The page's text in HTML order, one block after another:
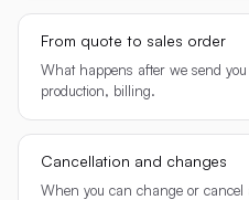
From quote to sales order
What happens after we send
production, billing.
Cancellation and changes
When you can change or